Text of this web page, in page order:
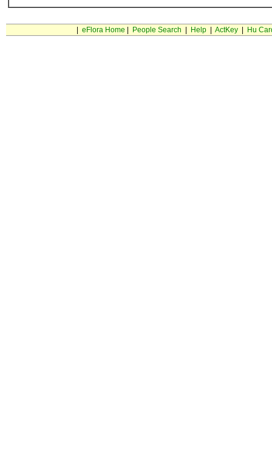
eFlora Home People Search Help| ActKey| Hu